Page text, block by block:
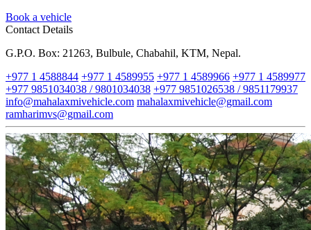
Book a vehicle
Contact Details
G.P.O. Box: 21263, Bulbule, Chabahil, KTM, Nepal.
+977 1 4588844 +977 1 4589955 +977 1 4589966 +977 1 4589977
+977 9851034038 / 9801034038 +977 9851026538 / 9851179937
info@mahalaxmivehicle.com mahalaxmivehicle@gmail.com
ramharimvs@gmail.com